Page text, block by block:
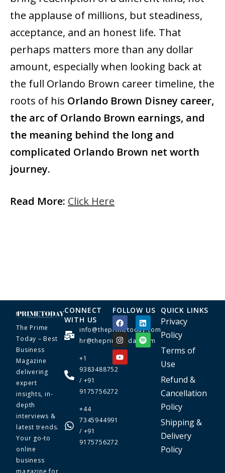
the applause of millions, but steadiness,
acceptance, and an honest life. That
perhaps matters more than any dollar
amount, especially when looking back at
the full Orlando Brown career timeline, the
roots of his Orlando Brown Disney career,
the arc of Orlando Brown earnings, and
the meaning behind the long and
complicated Orlando Brown net worth
journey.
Read More: Click Here
The Prime
Today – Best
Business
Magazine
delivering
expert
insights, in-
depth
interviews &
latest trends.
Your go-to
online
business
magazine for
CONNECT
WITH US
info@theprimetoday.com
hr@theprimetoday.com
+1
9383488752
/ +91
9175756272
+44
7345944991
/ +91
9175756272
FOLLOW US QUICK LINKS
Privacy
Policy
Terms of
Use
Refund &
Cancellation
Policy
Shipping &
Delivery
Policy